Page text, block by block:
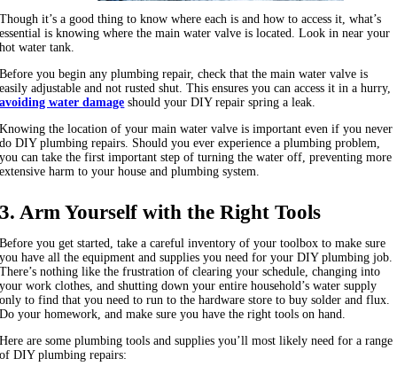
Though it’s a good thing to know where each is and how to access it, what’s
essential is knowing where the main water valve is located. Look in near your
hot water tank.
Before you begin any plumbing repair, check that the main water valve is
easily adjustable and not rusted shut. This ensures you can access it in a hurry,
avoiding water damage should your DIY repair spring a leak.
Knowing the location of your main water valve is important even if you never
do DIY plumbing repairs. Should you ever experience a plumbing problem,
you can take the first important step of turning the water off, preventing more
extensive harm to your house and plumbing system.
3. Arm Yourself with the Right Tools
Before you get started, take a careful inventory of your toolbox to make sure
you have all the equipment and supplies you need for your DIY plumbing job.
There’s nothing like the frustration of clearing your schedule, changing into
your work clothes, and shutting down your entire household’s water supply
only to find that you need to run to the hardware store to buy solder and flux.
Do your homework, and make sure you have the right tools on hand.
Here are some plumbing tools and supplies you’ll most likely need for a range
of DIY plumbing repairs: